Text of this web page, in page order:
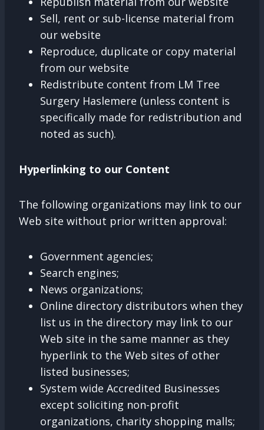
Sell, rent or sub-license material from
our website
Reproduce, duplicate or copy material
from our website
Redistribute content from LM Tree
Surgery Haslemere (unless content is
specifically made for redistribution and
noted as such).
Hyperlinking to our Content
The following organizations may link to our
Web site without prior written approval:
Government agencies;
Search engines;
News organizations;
Online directory distributors when they
list us in the directory may link to our
Web site in the same manner as they
hyperlink to the Web sites of other
listed businesses;
System wide Accredited Businesses
except soliciting non-profit
organizations, charity shopping malls;